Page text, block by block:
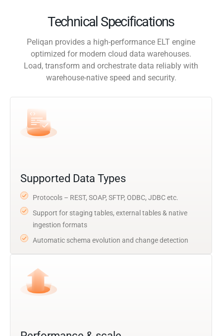
Technical Specifications
Peliqan provides a high-performance ELT engine
optimized for modern cloud data warehouses.
Load, transform and orchestrate data reliably with
warehouse-native speed and security.
Supported Data Types
Protocols – REST, SOAP, SFTP, ODBC, JDBC etc.
Support for staging tables, external tables & native
ingestion formats
Automatic schema evolution and change detection